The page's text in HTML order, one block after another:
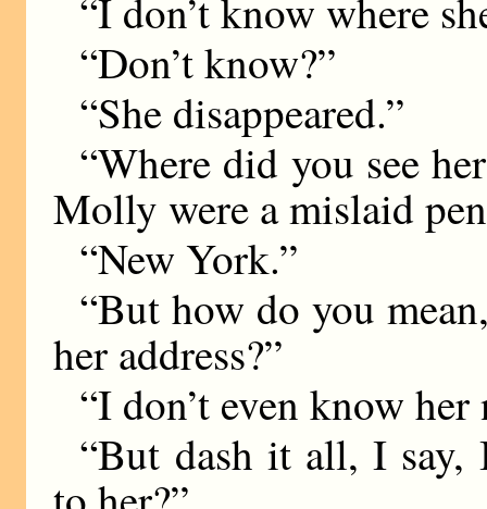
“I don’t know where
“Don’t know?”
“She disappeared.”
“Where did you see
Molly were a mislaid
“New York.”
“But how do you
her address?”
“I don’t even know her
“But dash it all, I say,